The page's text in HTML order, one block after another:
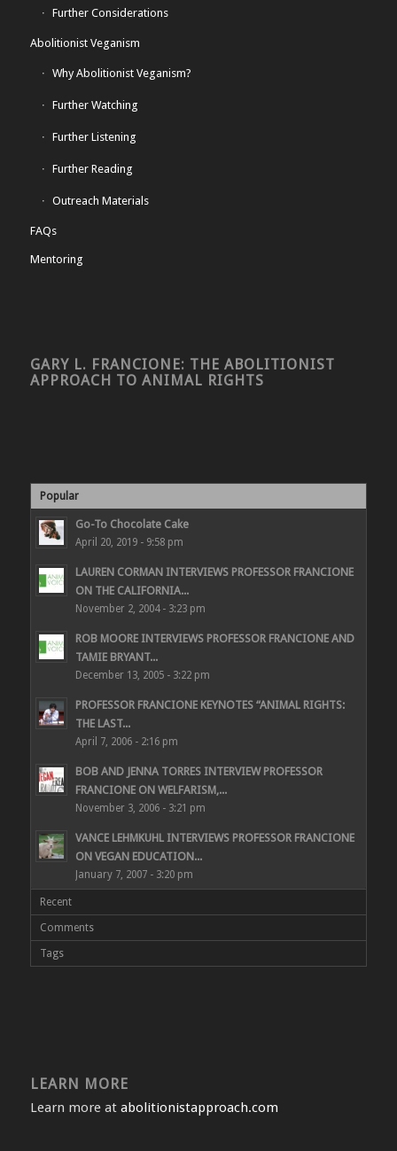
Further Considerations
Abolitionist Veganism
Why Abolitionist Veganism?
Further Watching
Further Listening
Further Reading
Outreach Materials
FAQs
Mentoring
GARY L. FRANCIONE: THE ABOLITIONIST
APPROACH TO ANIMAL RIGHTS
Popular
Go-To Chocolate Cake
April 20, 2019 - 9:58 pm
LAUREN CORMAN INTERVIEWS PROFESSOR FRANCIONE
ON THE CALIFORNIA...
November 2, 2004 - 3:23 pm
ROB MOORE INTERVIEWS PROFESSOR FRANCIONE AND
TAMIE BRYANT...
December 13, 2005 - 3:22 pm
PROFESSOR FRANCIONE KEYNOTES “ANIMAL RIGHTS:
THE LAST...
April 7, 2006 - 2:16 pm
BOB AND JENNA TORRES INTERVIEW PROFESSOR
FRANCIONE ON WELFARISM,...
November 3, 2006 - 3:21 pm
VANCE LEHMKUHL INTERVIEWS PROFESSOR FRANCIONE
ON VEGAN EDUCATION...
January 7, 2007 - 3:20 pm
Recent
Comments
Tags
LEARN MORE
Learn more at abolitionistapproach.com